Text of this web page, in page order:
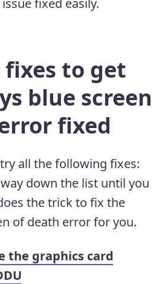
fixes to get
blue screen
fixed
all the following fixes:
down the list until you
the trick to fix the
of death error for you.
the graphics card